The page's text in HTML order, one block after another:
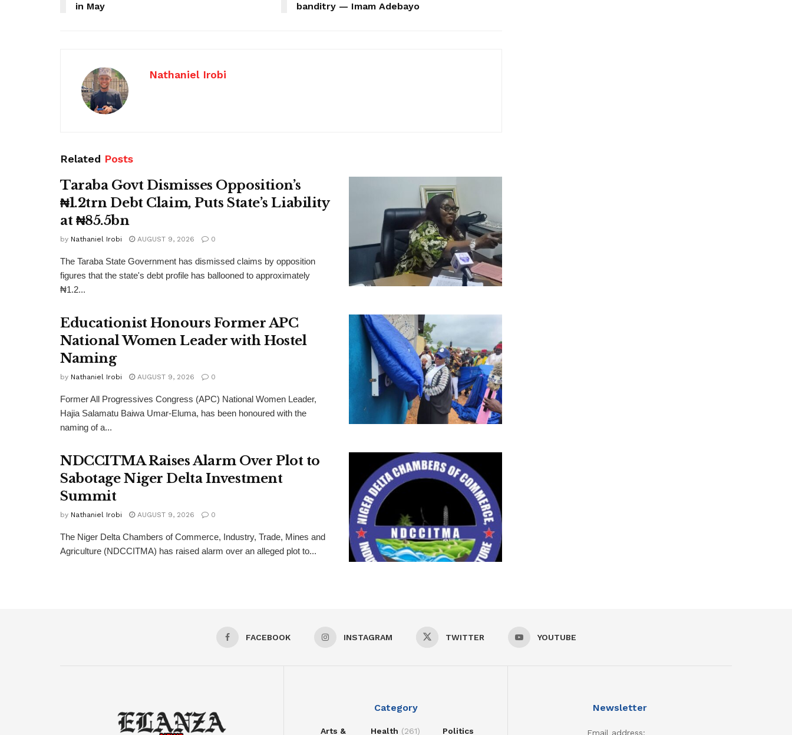
in May
banditry — Imam Adebayo
Nathaniel Irobi
Related Posts
Taraba Govt Dismisses Opposition’s
₦1.2trn Debt Claim, Puts State’s Liability
at ₦85.5bn
by Nathaniel Irobi AUGUST 9, 2026 0
The Taraba State Government has dismissed claims by opposition
figures that the state's debt profile has ballooned to approximately
₦1.2...
Educationist Honours Former APC
National Women Leader with Hostel
Naming
by Nathaniel Irobi AUGUST 9, 2026 0
Former All Progressives Congress (APC) National Women Leader,
Hajia Salamatu Baiwa Umar-Eluma, has been honoured with the
naming of a...
NDCCITMA Raises Alarm Over Plot to
Sabotage Niger Delta Investment
Summit
by Nathaniel Irobi AUGUST 9, 2026 0
The Niger Delta Chambers of Commerce, Industry, Trade, Mines and
Agriculture (NDCCITMA) has raised alarm over an alleged plot to...
FACEBOOK INSTAGRAM TWITTER YOUTUBE
Category
Arts & Health (261) Politics
Newsletter
Email address: